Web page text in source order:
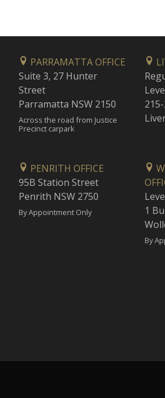
PARRAMATTA OFFICE
Suite 3, 27 Hunter
Street
Parramatta NSW 2150
Across the road from Justice
Precinct carpark
PENRITH OFFICE
95B Station Street
Penrith NSW 2750
By Appointment Only
1
By